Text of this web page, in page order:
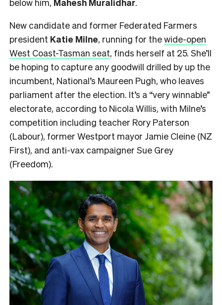
New candidate and former Federated Farmers
president Katie Milne, running for thewide-open
West Coast-Tasman seat, finds herself at 25. She’ll
be hoping to capture any goodwill drilled by up the
incumbent, National’s Maureen Pugh, who leaves
parliament after the election. It’s a “very winnable”
electorate, according to Nicola Willis, with Milne’s
competition including teacher Rory Paterson
(Labour), former Westport mayor Jamie Cleine (NZ
First), and anti-vax campaigner Sue Grey
(Freedom).